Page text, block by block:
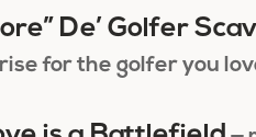
De’ Golfer
for the golfer you